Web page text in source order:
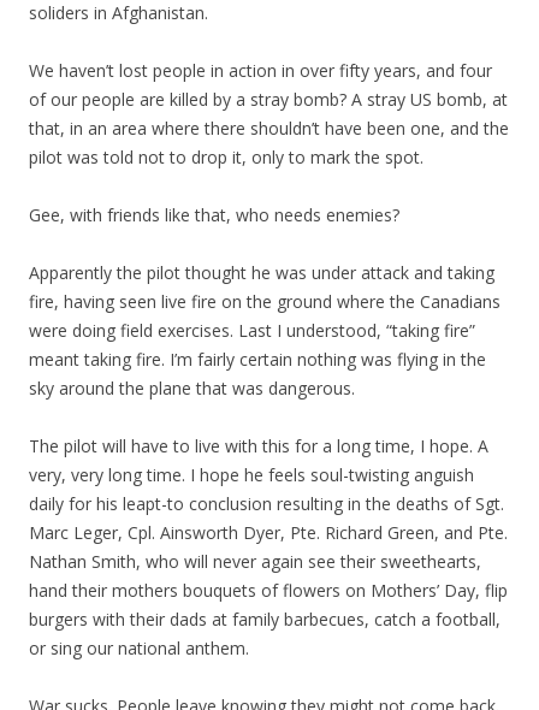
soliders in Afghanistan.
We haven’t lost people in action in over fifty years, and four
of our people are killed by a stray bomb? A stray US bomb, at
that, in an area where there shouldn’t have been one, and the
pilot was told not to drop it, only to mark the spot.
Gee, with friends like that, who needs enemies?
Apparently the pilot thought he was under attack and taking
fire, having seen live fire on the ground where the Canadians
were doing field exercises. Last I understood, “taking fire”
meant taking fire. I’m fairly certain nothing was flying in the
sky around the plane that was dangerous.
The pilot will have to live with this for a long time, I hope. A
very, very long time. I hope he feels soul-twisting anguish
daily for his leapt-to conclusion resulting in the deaths of Sgt.
Marc Leger, Cpl. Ainsworth Dyer, Pte. Richard Green, and Pte.
Nathan Smith, who will never again see their sweethearts,
hand their mothers bouquets of flowers on Mothers’ Day, flip
burgers with their dads at family barbecues, catch a football,
or sing our national anthem.